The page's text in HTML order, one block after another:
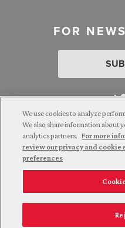
FOR
Attorney Advertising. © 2026
not guarantee a similar outcome.
Employee Login Careers
California
We use cookies to analyze
We also share information about
analytics partners. For more
review our privacy and cookie
preferences